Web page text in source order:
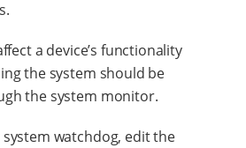
a device’s functionality
the system should be
the system monitor.
watchdog, edit the